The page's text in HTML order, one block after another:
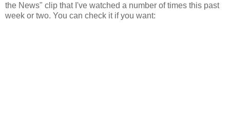
the News" clip that I've watched a number of times this past
week or two. You can check it if you want: